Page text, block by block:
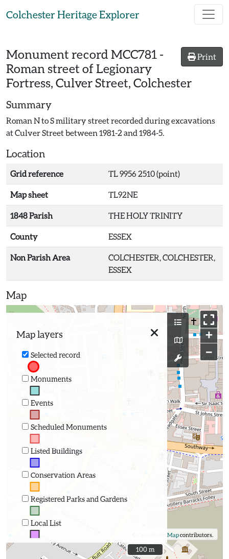
Colchester Heritage Explorer
Print
Monument record MCC781 -
Roman street of Legionary
Fortress, Culver Street, Colchester
Summary
Roman N to S military street recorded during excavations
at Culver Street between 1981-2 and 1984-5.
Location
Grid reference TL 9956 2510 (point)
Map sheet TL92NE
1848 Parish THE HOLY TRINITY
County ESSEX
Non Parish Area
COLCHESTER, COLCHESTER,
ESSEX
Map
Map layers
Selected record
Monuments
Events
Scheduled Monuments
Listed Buildings
Conservation Areas
Registered Parks and Gardens
Local List
+
−
OpenStreetMapcontributors.
100 m
100 m